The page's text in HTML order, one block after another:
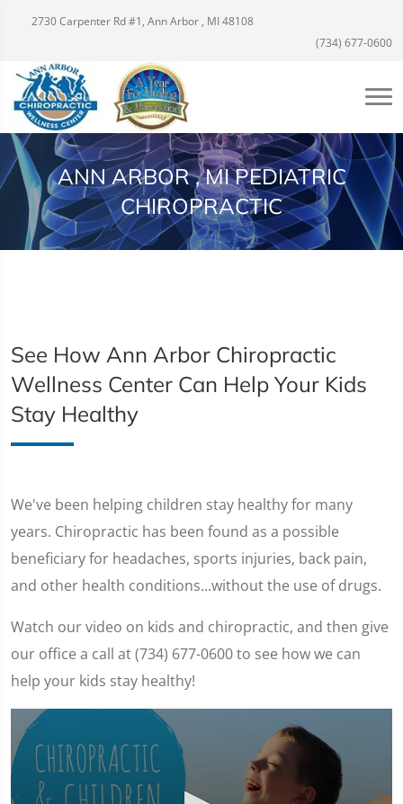
2730 Carpenter Rd #1, Ann Arbor , MI 48108
(734) 677-0600
ANN ARBOR , MI PEDIATRIC
CHIROPRACTIC
See How Ann Arbor Chiropractic
Wellness Center Can Help Your Kids
Stay Healthy
We've been helping children stay healthy for many
years. Chiropractic has been found as a possible
beneficiary for headaches, sports injuries, back pain,
and other health conditions...without the use of drugs.
Watch our video on kids and chiropractic, and then give
our office a call at (734) 677-0600 to see how we can
help your kids stay healthy!